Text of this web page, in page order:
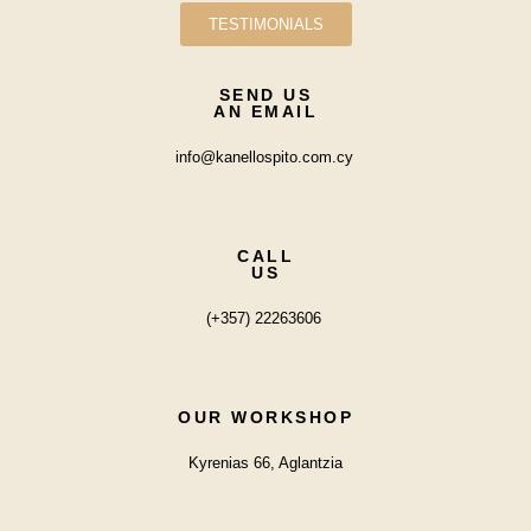
TESTIMONIALS
SEND US
AN EMAIL
info@kanellospito.com.cy
CALL
US
(+357) 22263606
OUR WORKSHOP
Kyrenias 66, Aglantzia